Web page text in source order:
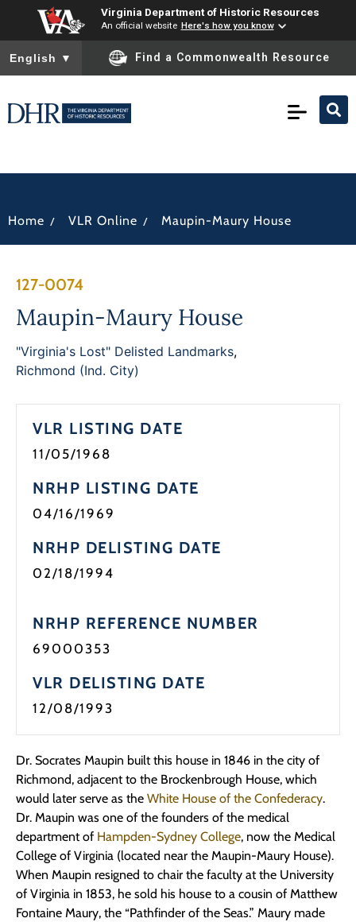
Virginia Department of Historic Resources
An official website Here's how you know
To ensure accurate screen reader translation, please ensure
English ▼ Find a Commonwealth Resource
Home / VLR Online / Maupin-Maury House
127-0074
Maupin-Maury House
"Virginia's Lost" Delisted Landmarks,
Richmond (Ind. City)
VLR LISTING DATE
11/05/1968
NRHP LISTING DATE
04/16/1969
NRHP DELISTING DATE
02/18/1994
NRHP REFERENCE NUMBER
69000353
VLR DELISTING DATE
12/08/1993
Dr. Socrates Maupin built this house in 1846 in the city of
Richmond, adjacent to the Brockenbrough House, which
would later serve as the White House of the Confederacy.
Dr. Maupin was one of the founders of the medical
department of Hampden-Sydney College, now the Medical
College of Virginia (located near the Maupin-Maury House).
When Maupin resigned to chair the faculty at the University
of Virginia in 1853, he sold his house to a cousin of Matthew
Fontaine Maury, the “Pathfinder of the Seas.” Maury made